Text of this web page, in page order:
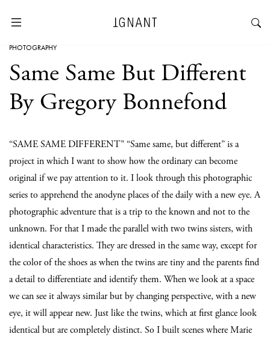
PHOTOGRAPHY
Same Same But Different
By Gregory Bonnefond
“SAME SAME DIFFERENT” “Same same, but different” is a
project in which I want to show how the ordinary can become
original if we pay attention to it. I look through this photographic
series to apprehend the anodyne places of the daily with a new eye. A
photographic adventure that is a trip to the known and not to the
unknown. For that I made the parallel with two twins sisters, with
identical characteristics. They are dressed in the same way, except for
the color of the shoes as when the twins are tiny and the parents find
a detail to differentiate and identify them. When we look at a space
we can see it always similar but by changing perspective, with a new
eye, it will appear new. Just like the twins, which at first glance look
identical but are completely distinct. So I built scenes where Marie